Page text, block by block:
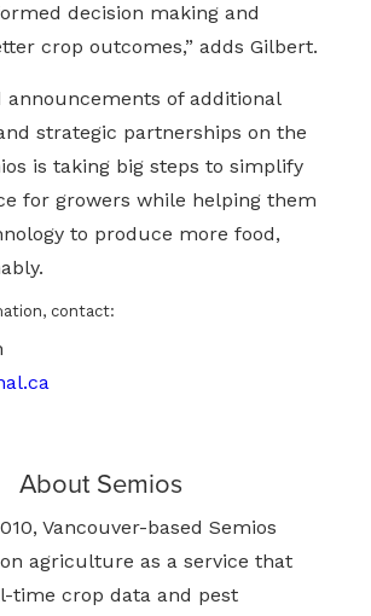
decision making and
crop outcomes,” adds Gilbert.
announcements of additional
strategic partnerships on the
is taking big steps to simplify
for growers while helping them
to produce more food,
contact:
About Semios
Vancouver-based Semios
agriculture as a service that
time crop data and pest